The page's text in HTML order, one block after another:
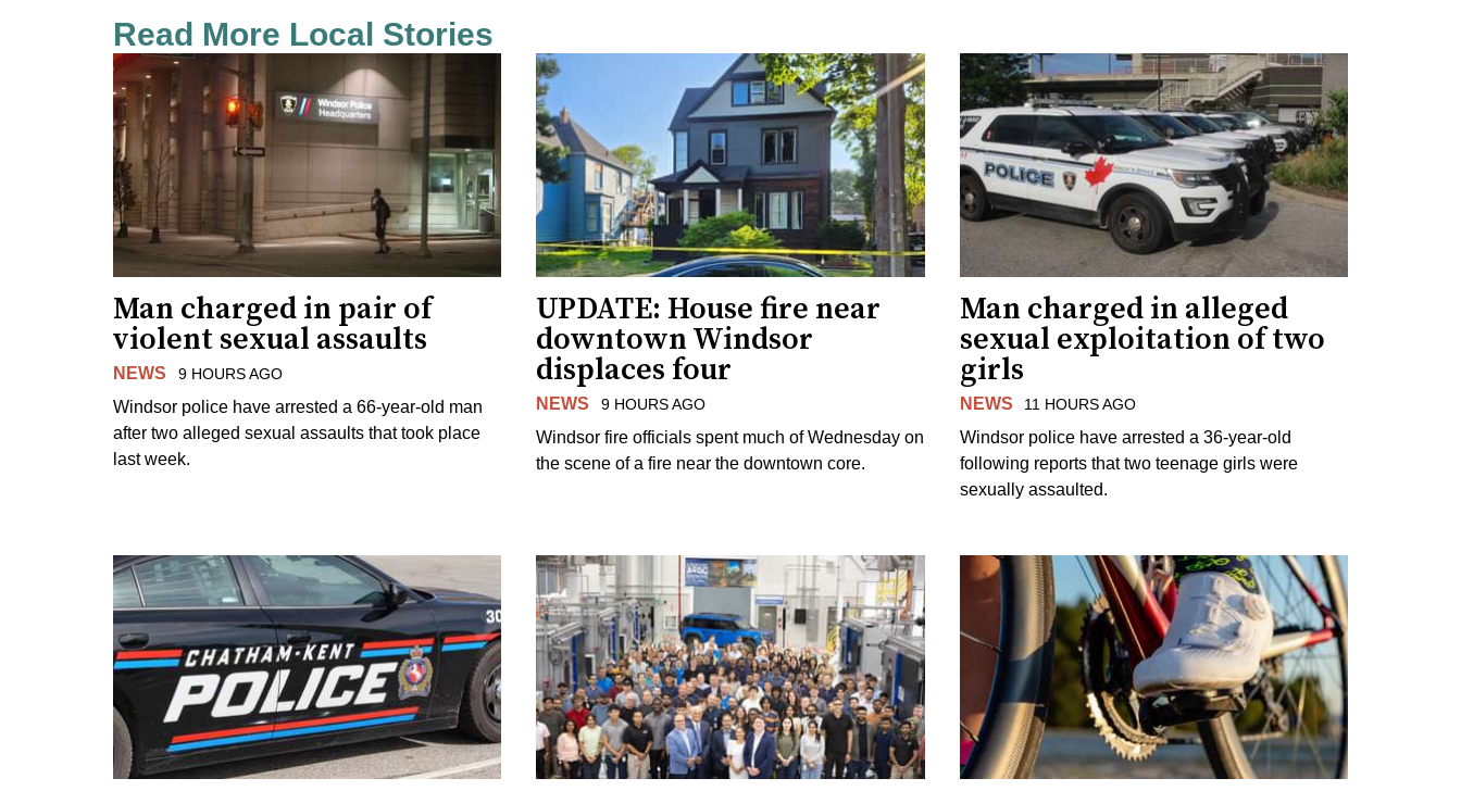
Read More Local Stories
Man charged in pair of
violent sexual assaults
NEWS 9 HOURS AGO
Windsor police have arrested a 66-year-old man
after two alleged sexual assaults that took place
last week.
UPDATE: House fire near
downtown Windsor
displaces four
NEWS 9 HOURS AGO
Windsor fire officials spent much of Wednesday on
the scene of a fire near the downtown core.
Man charged in alleged
sexual exploitation of two
girls
NEWS 11 HOURS AGO
Windsor police have arrested a 36-year-old
following reports that two teenage girls were
sexually assaulted.